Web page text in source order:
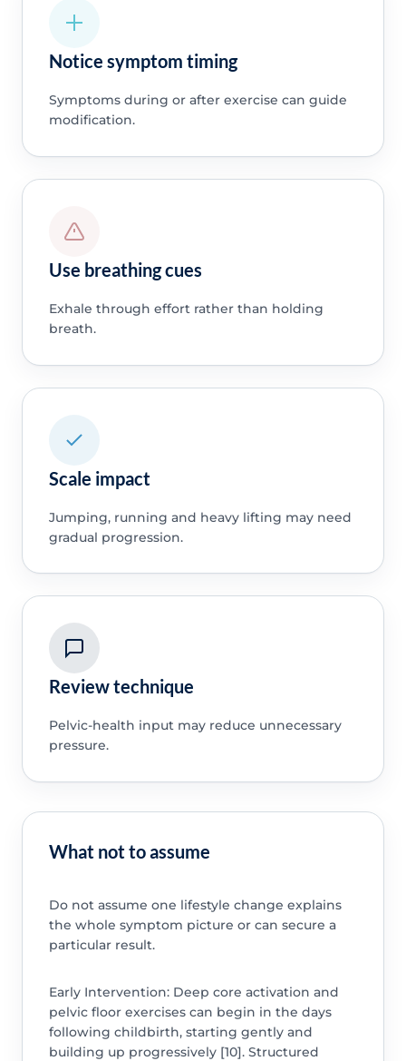
Notice symptom timing
Symptoms during or after exercise can guide
modification.
Use breathing cues
Exhale through effort rather than holding
breath.
Scale impact
Jumping, running and heavy lifting may need
gradual progression.
Review technique
Pelvic-health input may reduce unnecessary
pressure.
What not to assume
Do not assume one lifestyle change explains
the whole symptom picture or can secure a
particular result.
Early Intervention: Deep core activation and
pelvic floor exercises can begin in the days
following childbirth, starting gently and
building up progressively [10]. Structured